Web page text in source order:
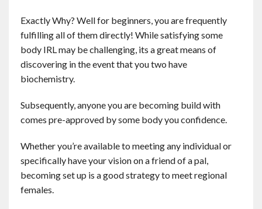
Exactly Why? Well for beginners, you are frequently
fulfilling all of them directly! While satisfying some
body IRL may be challenging, its a great means of
discovering in the event that you two have
biochemistry.
Subsequently, anyone you are becoming build with
comes pre-approved by some body you confidence.
Whether you’re available to meeting any individual or
specifically have your vision on a friend of a pal,
becoming set up is a good strategy to meet regional
females.